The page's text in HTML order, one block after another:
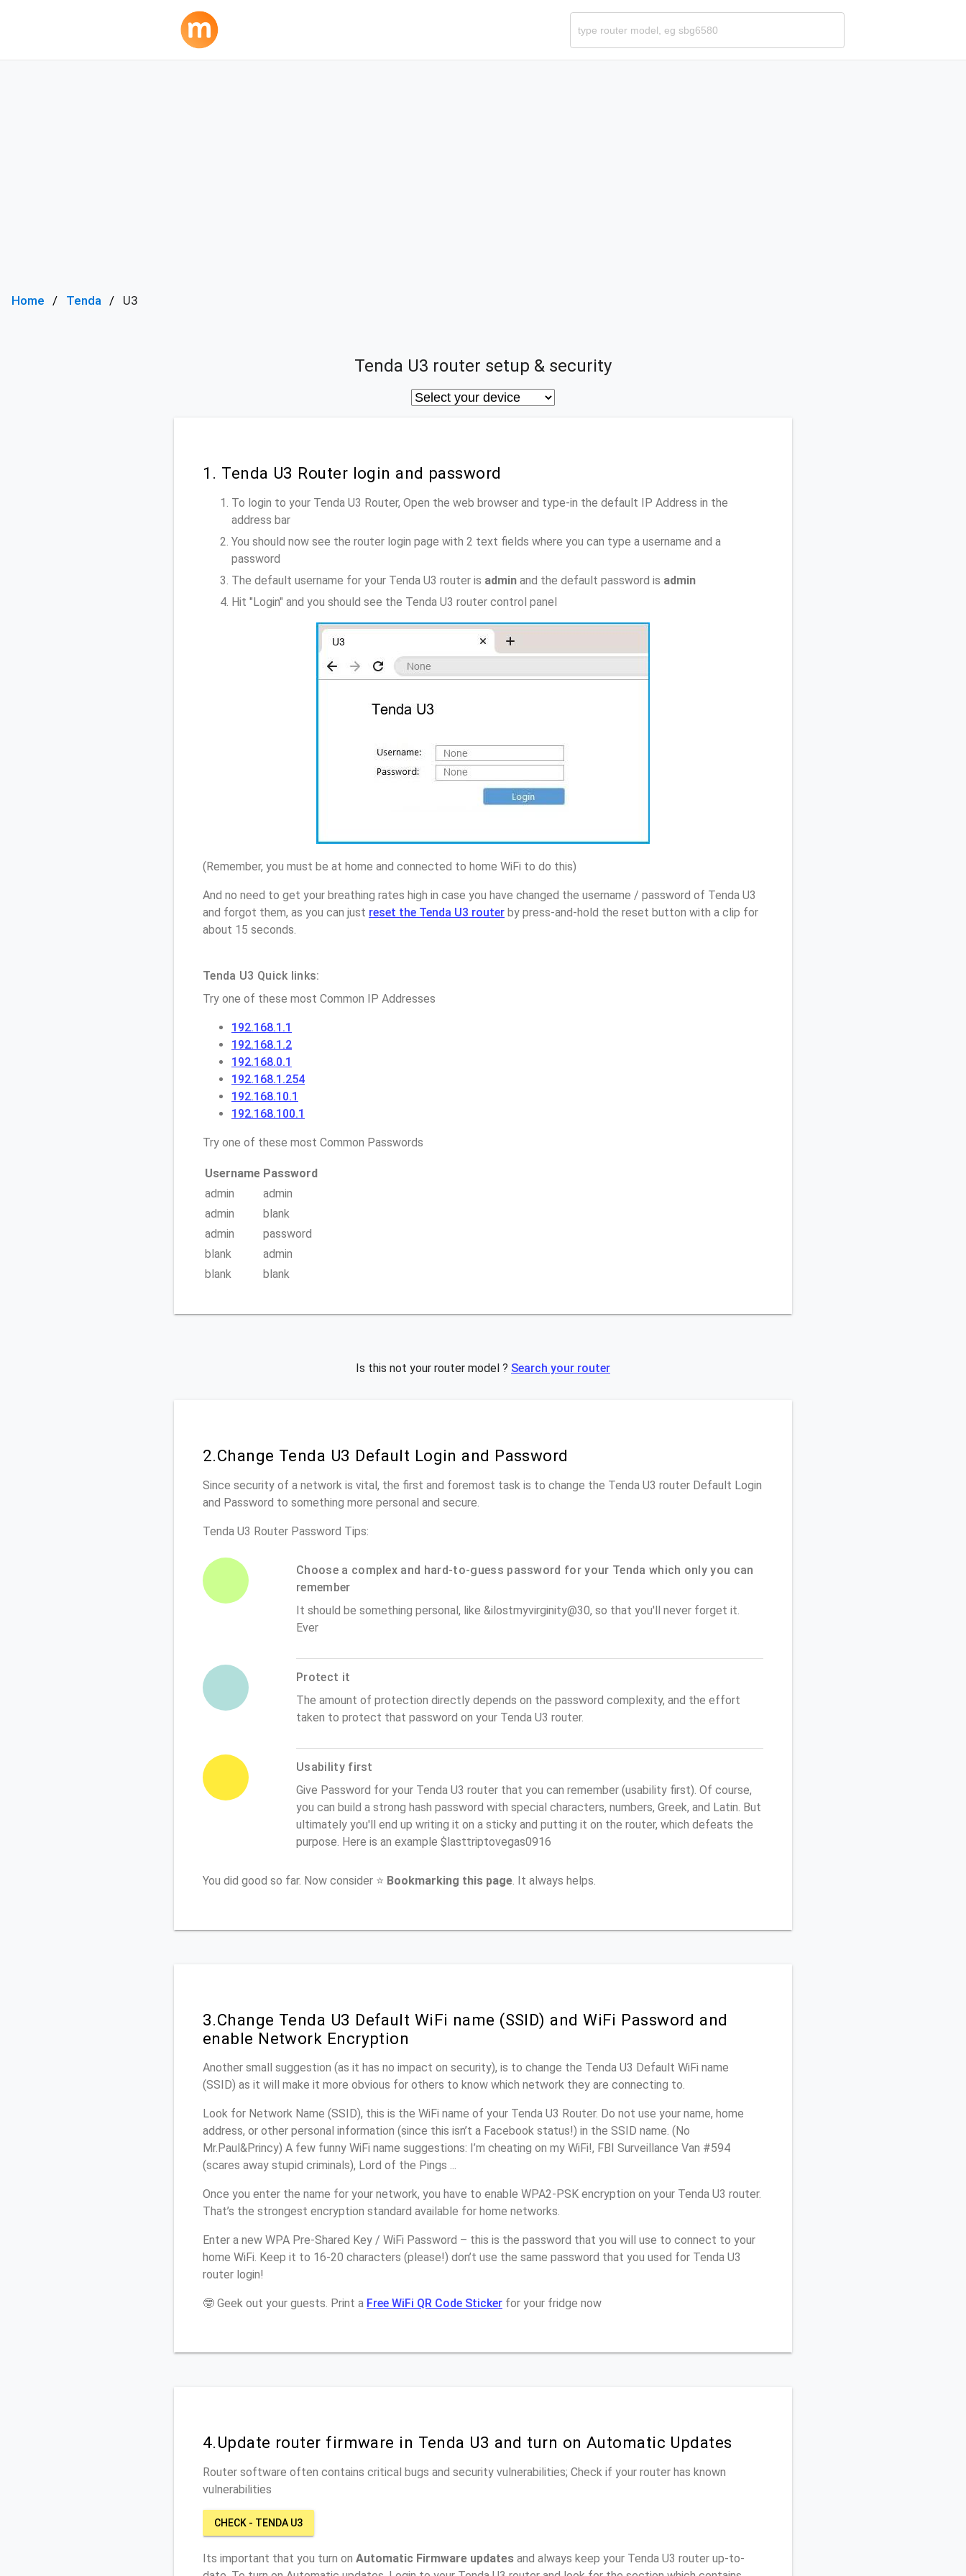
Home Tenda U3
Tenda U3 router setup & security
1. Tenda U3 Router login and password
To login to your Tenda U3 Router, Open the web browser and type-in the default IP Address in the
address bar
You should now see the router login page with 2 text fields where you can type a username and a
password
The default username for your Tenda U3 router is admin and the default password is admin
Hit "Login" and you should see the Tenda U3 router control panel
(Remember, you must be at home and connected to home WiFi to do this)
And no need to get your breathing rates high in case you have changed the username / password of Tenda U3
and forgot them, as you can just reset the Tenda U3 router by press-and-hold the reset button with a clip for
about 15 seconds.
Tenda U3 Quick links:
Try one of these most Common IP Addresses
192.168.1.1
192.168.1.2
192.168.0.1
192.168.1.254
192.168.10.1
192.168.100.1
Try one of these most Common Passwords
Username Password
admin
admin
admin
blank
admin
password
blank
admin
blank
blank
Is this not your router model ? Search your router
2.Change Tenda U3 Default Login and Password
Since security of a network is vital, the first and foremost task is to change the Tenda U3 router Default Login
and Password to something more personal and secure.
Tenda U3 Router Password Tips:
Choose a complex and hard-to-guess password for your Tenda which only you can
remember
It should be something personal, like &ilostmyvirginity@30, so that you'll never forget it.
Ever
Protect it
The amount of protection directly depends on the password complexity, and the effort
taken to protect that password on your Tenda U3 router.
Usability first
Give Password for your Tenda U3 router that you can remember (usability first). Of course,
you can build a strong hash password with special characters, numbers, Greek, and Latin. But
ultimately you'll end up writing it on a sticky and putting it on the router, which defeats the
purpose. Here is an example $lasttriptovegas0916
You did good so far. Now consider ⭐ Bookmarking this page . It always helps.
3.Change Tenda U3 Default WiFi name (SSID) and WiFi Password and
enable Network Encryption
Another small suggestion (as it has no impact on security), is to change the Tenda U3 Default WiFi name
(SSID) as it will make it more obvious for others to know which network they are connecting to.
Look for Network Name (SSID), this is the WiFi name of your Tenda U3 Router. Do not use your name, home
address, or other personal information (since this isn’t a Facebook status!) in the SSID name. (No
Mr.Paul&Princy) A few funny WiFi name suggestions: I’m cheating on my WiFi!, FBI Surveillance Van #594
(scares away stupid criminals), Lord of the Pings ...
Once you enter the name for your network, you have to enable WPA2-PSK encryption on your Tenda U3 router.
That’s the strongest encryption standard available for home networks.
Enter a new WPA Pre-Shared Key / WiFi Password – this is the password that you will use to connect to your
home WiFi. Keep it to 16-20 characters (please!) don’t use the same password that you used for Tenda U3
router login!
🤓 Geek out your guests. Print a Free WiFi QR Code Sticker for your fridge now
4.Update router firmware in Tenda U3 and turn on Automatic Updates
Router software often contains critical bugs and security vulnerabilities; Check if your router has known
vulnerabilities
CHECK - TENDA U3
Its important that you turn on Automatic Firmware updates and always keep your Tenda U3 router up-to-